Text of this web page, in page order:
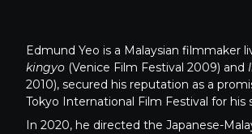
Edmund Yeo is a Malaysian filmmaker
kingyo (Venice Film Festival 2009) and
2010), secured his reputation as a
Tokyo International Film Festival for
In 2020, he directed the Japanese-